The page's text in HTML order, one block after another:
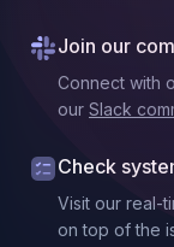
Join our
Connect with
our Slack
Check
Visit our real-
on top of the